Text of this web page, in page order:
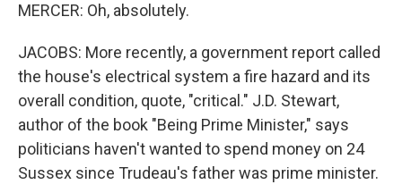
MERCER: Oh, absolutely.
JACOBS: More recently, a government report called
the house's electrical system a fire hazard and its
overall condition, quote, "critical." J.D. Stewart,
author of the book "Being Prime Minister," says
politicians haven't wanted to spend money on 24
Sussex since Trudeau's father was prime minister.